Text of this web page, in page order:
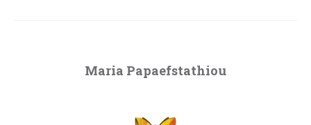
Maria Papaefstathiou